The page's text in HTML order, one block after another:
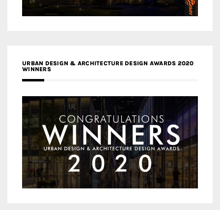
URBAN DESIGN & ARCHITECTURE DESIGN AWARDS 2020
WINNERS